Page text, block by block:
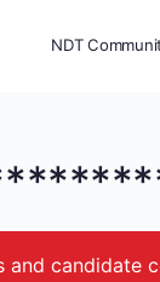
NDT
and candidate